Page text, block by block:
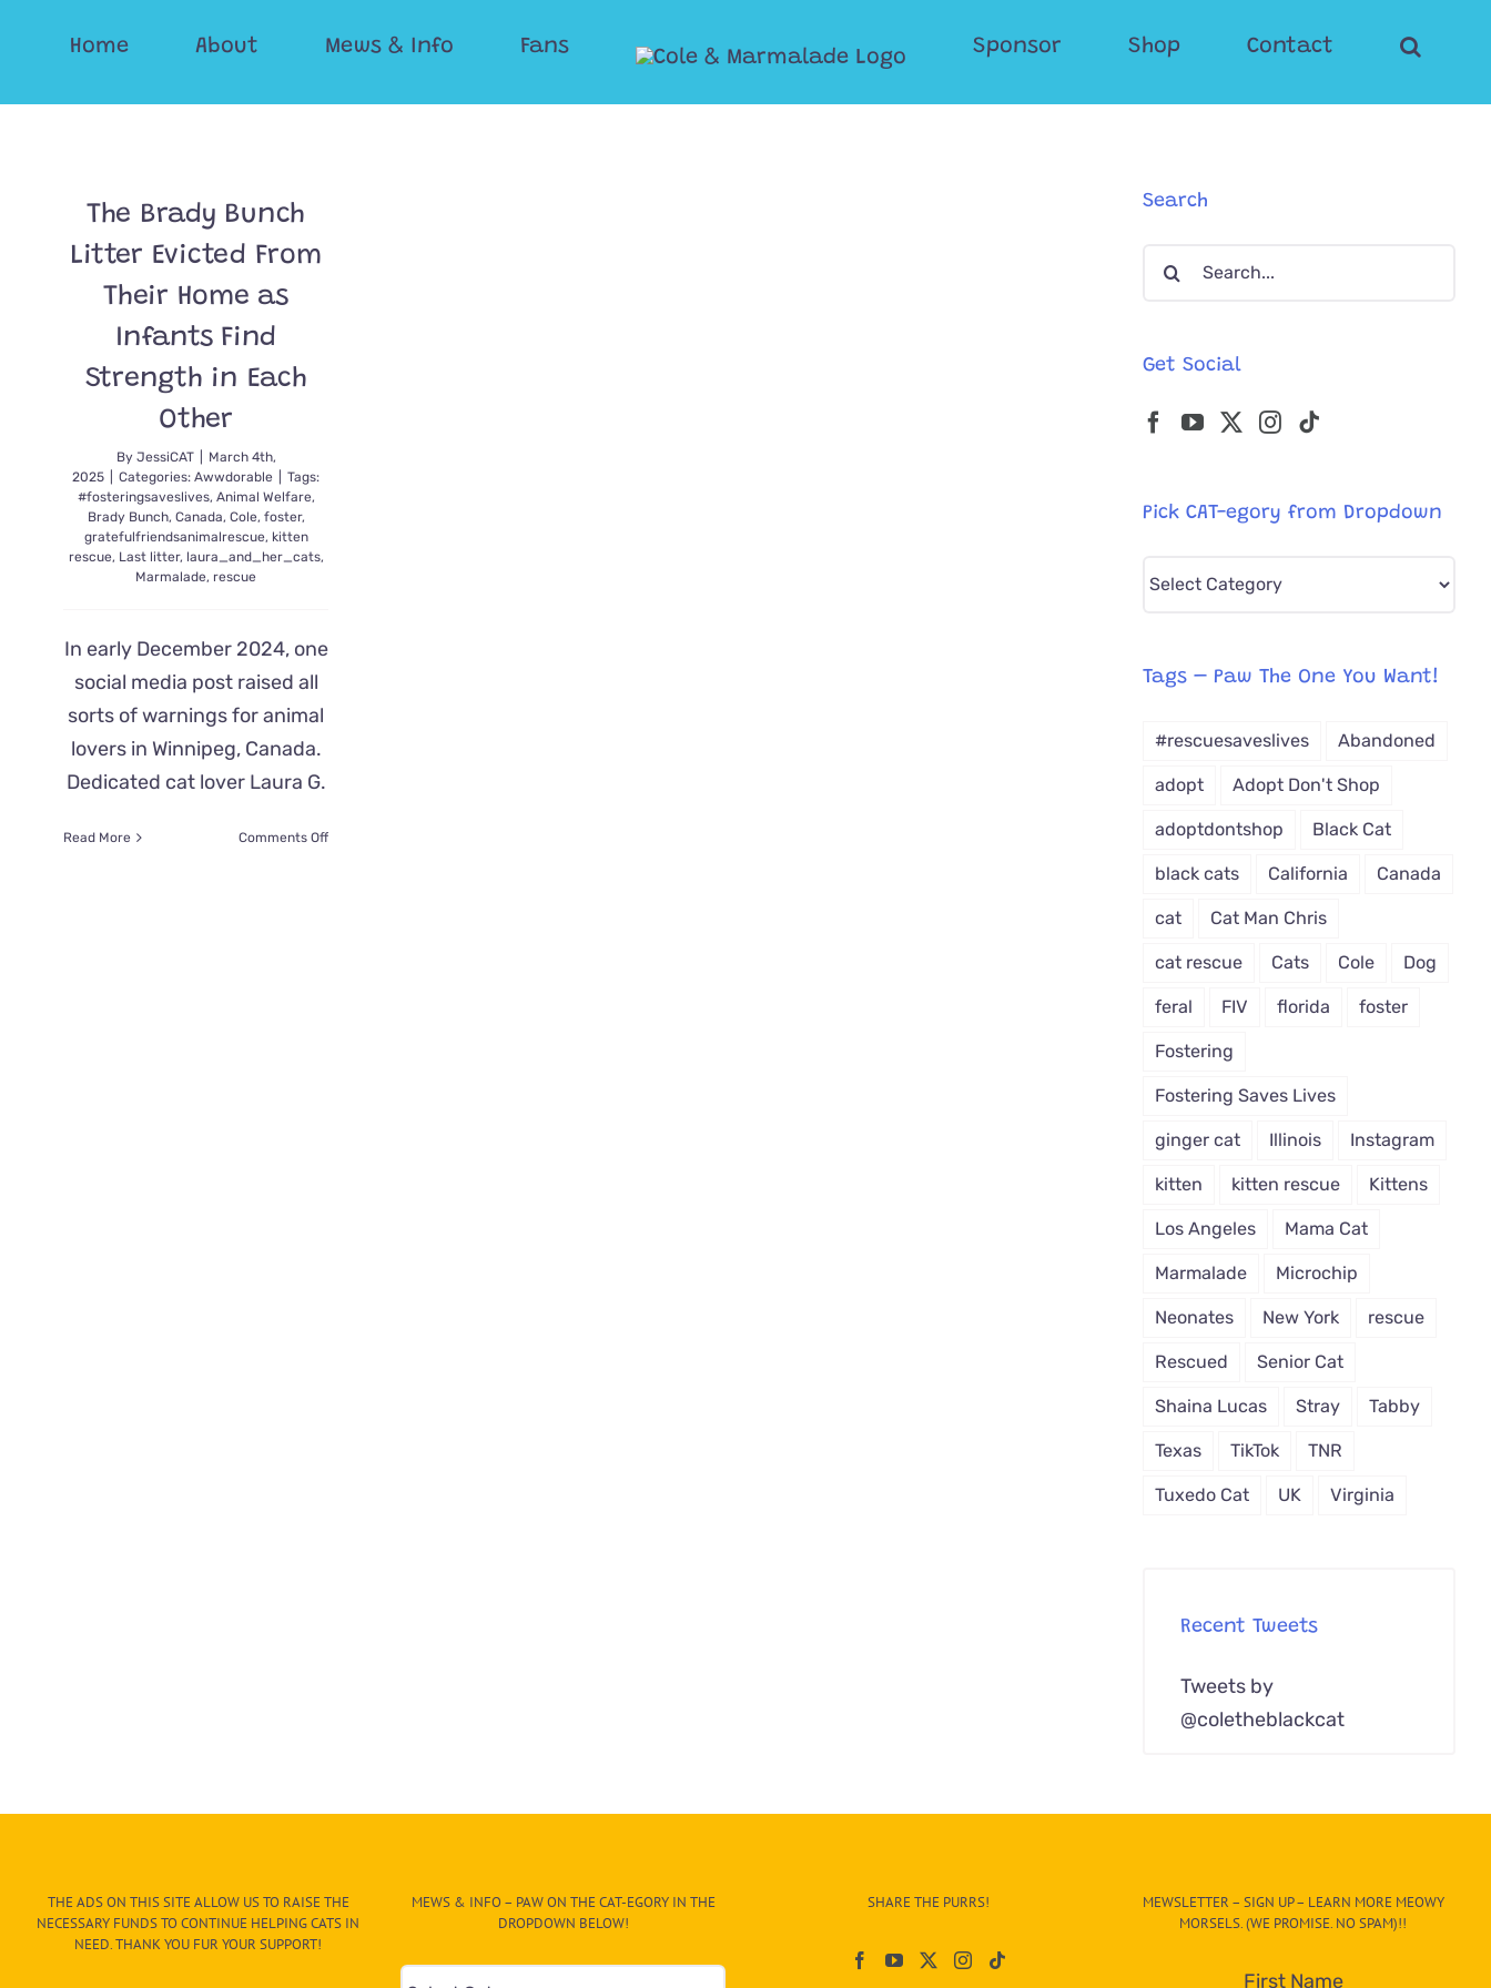
Home About Mews & Info Fans Sponsor Shop Contact
The Brady Bunch
Litter Evicted From
Their Home as
Infants Find
Strength in Each
Other
By JessiCAT
March 4th,
2025
Categories:Awwdorable
Tags:
#fosteringsaveslives, Animal Welfare,
Brady Bunch, Canada, Cole, foster,
gratefulfriendsanimalrescue, kitten
rescue, Last litter, laura_and_her_cats,
Marmalade, rescue
In early December 2024, one
social media post raised all
sorts of warnings for animal
lovers in Winnipeg, Canada.
Dedicated cat lover Laura G.
Read More Comments Offon
Search
Search
Get Social
Pick CAT-egory from Dropdown
Pick
from
Tags – Paw The One You Want!
#rescuesaveslives Abandoned
adopt Adopt Don't Shop
adoptdontshop Black Cat
black cats California Canada
cat Cat Man Chris
cat rescue Cats Cole Dog
feral FIV florida foster
Fostering
Fostering Saves Lives
ginger cat Illinois Instagram
kitten kitten rescue Kittens
Los Angeles Mama Cat
Marmalade Microchip
Neonates New York rescue
Rescued Senior Cat
Shaina Lucas Stray Tabby
Texas TikTok TNR
Tuxedo Cat UK Virginia
Recent Tweets
Tweets by
@coletheblackcat
THE ADS ON THIS SITE ALLOW US TO RAISE THE
NECESSARY FUNDS TO CONTINUE HELPING CATS IN
NEED. THANK YOU FUR YOUR SUPPORT!
MEWS & INFO – PAW ON THE CAT-EGORY IN THE
DROPDOWN BELOW!
Mews
SHARE THE PURRS!
MEWSLETTER – SIGN UP – LEARN MORE MEOWY
MORSELS. (WE PROMISE. NO SPAM)!!
First Name